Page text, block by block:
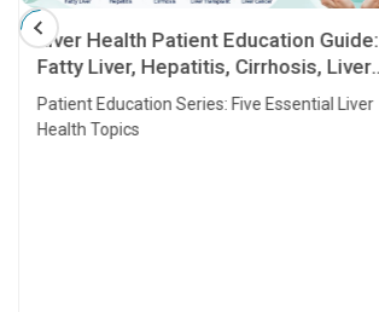
Liver Health Patient Education Guide:
Fatty Liver, Hepatitis, Cirrhosis, Liver
Transplant and Liver Cancer
Patient Education Series: Five Essential Liver
Health Topics